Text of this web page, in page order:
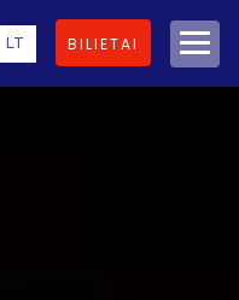
LT BILIETAI